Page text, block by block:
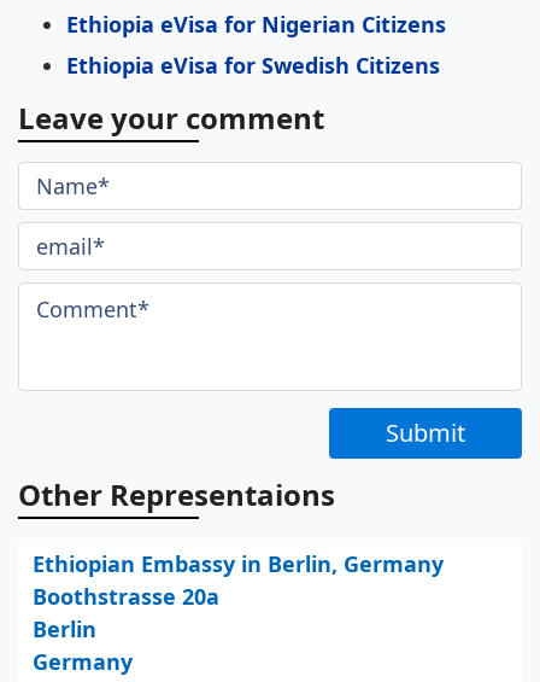
Ethiopia eVisa for Nigerian Citizens
Ethiopia eVisa for Swedish Citizens
Leave your comment
Submit
Other Representaions
Ethiopian Embassy in Berlin, Germany
Boothstrasse 20a
Berlin
Germany